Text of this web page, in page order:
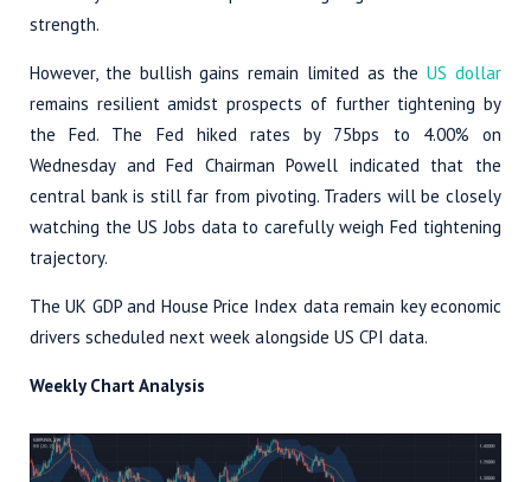
strength.
However, the bullish gains remain limited as theUS dollar
remains resilient amidst prospects of further tightening by
the Fed. The Fed hiked rates by 75bps to 4.00% on
Wednesday and Fed Chairman Powell indicated that the
central bank is still far from pivoting. Traders will be closely
watching the US Jobs data to carefully weigh Fed tightening
trajectory.
The UK GDP and House Price Index data remain key economic
drivers scheduled next week alongside US CPI data.
Weekly Chart Analysis